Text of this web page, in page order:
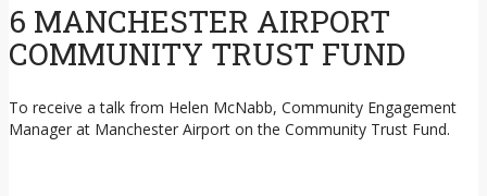
6 MANCHESTER AIRPORT
COMMUNITY TRUST FUND
To receive a talk from Helen McNabb, Community Engagement
Manager at Manchester Airport on the Community Trust Fund.